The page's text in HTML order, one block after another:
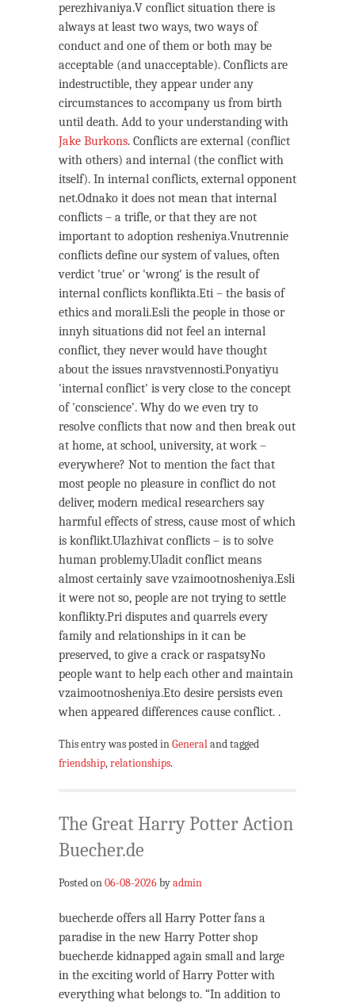
perezhivaniya.V conflict situation there is
always at least two ways, two ways of
conduct and one of them or both may be
acceptable (and unacceptable). Conflicts are
indestructible, they appear under any
circumstances to accompany us from birth
until death. Add to your understanding with
Jake Burkons. Conflicts are external (conflict
with others) and internal (the conflict with
itself). In internal conflicts, external opponent
net.Odnako it does not mean that internal
conflicts – a trifle, or that they are not
important to adoption resheniya.Vnutrennie
conflicts define our system of values, often
verdict 'true' or 'wrong' is the result of
internal conflicts konflikta.Eti – the basis of
ethics and morali.Esli the people in those or
innyh situations did not feel an internal
conflict, they never would have thought
about the issues nravstvennosti.Ponyatiyu
'internal conflict' is very close to the concept
of 'conscience'. Why do we even try to
resolve conflicts that now and then break out
at home, at school, university, at work –
everywhere? Not to mention the fact that
most people no pleasure in conflict do not
deliver, modern medical researchers say
harmful effects of stress, cause most of which
is konflikt.Ulazhivat conflicts – is to solve
human problemy.Uladit conflict means
almost certainly save vzaimootnosheniya.Esli
it were not so, people are not trying to settle
konflikty.Pri disputes and quarrels every
family and relationships in it can be
preserved, to give a crack or raspatsyNo
people want to help each other and maintain
vzaimootnosheniya.Eto desire persists even
when appeared differences cause conflict. .
This entry was posted inGeneraland tagged
friendship,relationships.
The Great Harry Potter Action
Buecher.de
Posted on06-08-2026byadmin
buecher.de offers all Harry Potter fans a
paradise in the new Harry Potter shop
buecher.de kidnapped again small and large
in the exciting world of Harry Potter with
everything what belongs to. “In addition to